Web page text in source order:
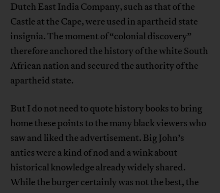
Dutch East India Company, such as that of the
Castle at the Cape, were used in apartheid state
insignia. The moment of “colonial discovery”
therefore anchored the history of the white South
African nation and secured the authority of the
apartheid state.
But I do not need to quote history books to bring
home these points to the many black viewers who
saw and liked the advertisement. Big John’s
antics were a kind of nod and a wink about
historical knowledge already widely shared.
While the burger certainly was not the best, the